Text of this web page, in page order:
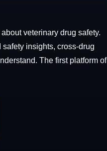
veterinary drug safety.
insights, cross-drug
The first platform of